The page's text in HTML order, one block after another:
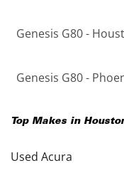
Genesis G80 -
Genesis G80 -
Top Makes in
Used Acura